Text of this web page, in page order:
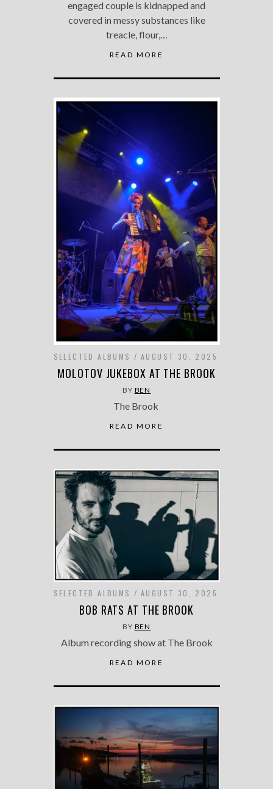
engaged couple is kidnapped and
covered in messy substances like
treacle, flour,…
READ MORE
SELECTED ALBUMS AUGUST 30, 2025
MOLOTOV JUKEBOX AT THE BROOK
BY BEN
The Brook
READ MORE
SELECTED ALBUMS AUGUST 30, 2025
BOB RATS AT THE BROOK
BY BEN
Album recording show at The Brook
READ MORE